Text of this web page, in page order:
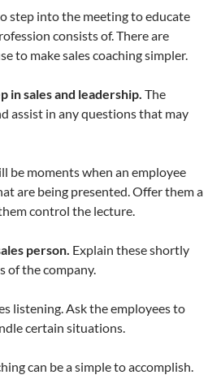
step into the meeting to educate
consists of. There are
to make sales coaching simpler.
in sales and leadership. The
assist in any questions that may
be moments when an employee
are being presented. Offer them a
control the lecture.
person. Explain these shortly
of the company.
listening. Ask the employees to
certain situations.
can be a simple to accomplish.